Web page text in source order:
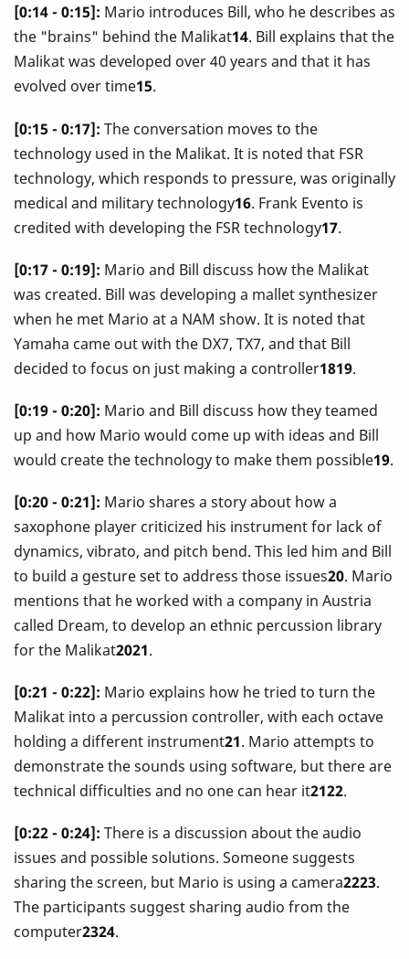
[0:14 - 0:15]: Mario introduces Bill, who he describes as
the "brains" behind the Malikat14. Bill explains that the
Malikat was developed over 40 years and that it has
evolved over time15.
[0:15 - 0:17]: The conversation moves to the
technology used in the Malikat. It is noted that FSR
technology, which responds to pressure, was originally
medical and military technology16. Frank Evento is
credited with developing the FSR technology17.
[0:17 - 0:19]: Mario and Bill discuss how the Malikat
was created. Bill was developing a mallet synthesizer
when he met Mario at a NAM show. It is noted that
Yamaha came out with the DX7, TX7, and that Bill
decided to focus on just making a controller1819.
[0:19 - 0:20]: Mario and Bill discuss how they teamed
up and how Mario would come up with ideas and Bill
would create the technology to make them possible19.
[0:20 - 0:21]: Mario shares a story about how a
saxophone player criticized his instrument for lack of
dynamics, vibrato, and pitch bend. This led him and Bill
to build a gesture set to address those issues20. Mario
mentions that he worked with a company in Austria
called Dream, to develop an ethnic percussion library
for the Malikat2021.
[0:21 - 0:22]: Mario explains how he tried to turn the
Malikat into a percussion controller, with each octave
holding a different instrument21. Mario attempts to
demonstrate the sounds using software, but there are
technical difficulties and no one can hear it2122.
[0:22 - 0:24]: There is a discussion about the audio
issues and possible solutions. Someone suggests
sharing the screen, but Mario is using a camera2223.
The participants suggest sharing audio from the
computer2324.